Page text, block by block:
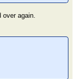
over again.